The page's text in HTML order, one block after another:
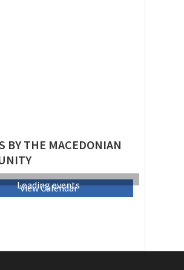
BY THE MACEDONIAN
Loading events
View Calendar